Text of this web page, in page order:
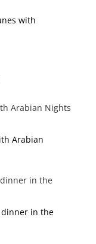
with
Arabian
in the